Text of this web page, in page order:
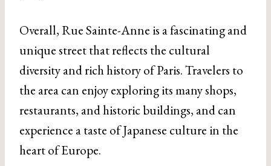
Overall, Rue Sainte-Anne is a fascinating and
unique street that reflects the cultural
diversity and rich history of Paris. Travelers to
the area can enjoy exploring its many shops,
restaurants, and historic buildings, and can
experience a taste of Japanese culture in the
heart of Europe.